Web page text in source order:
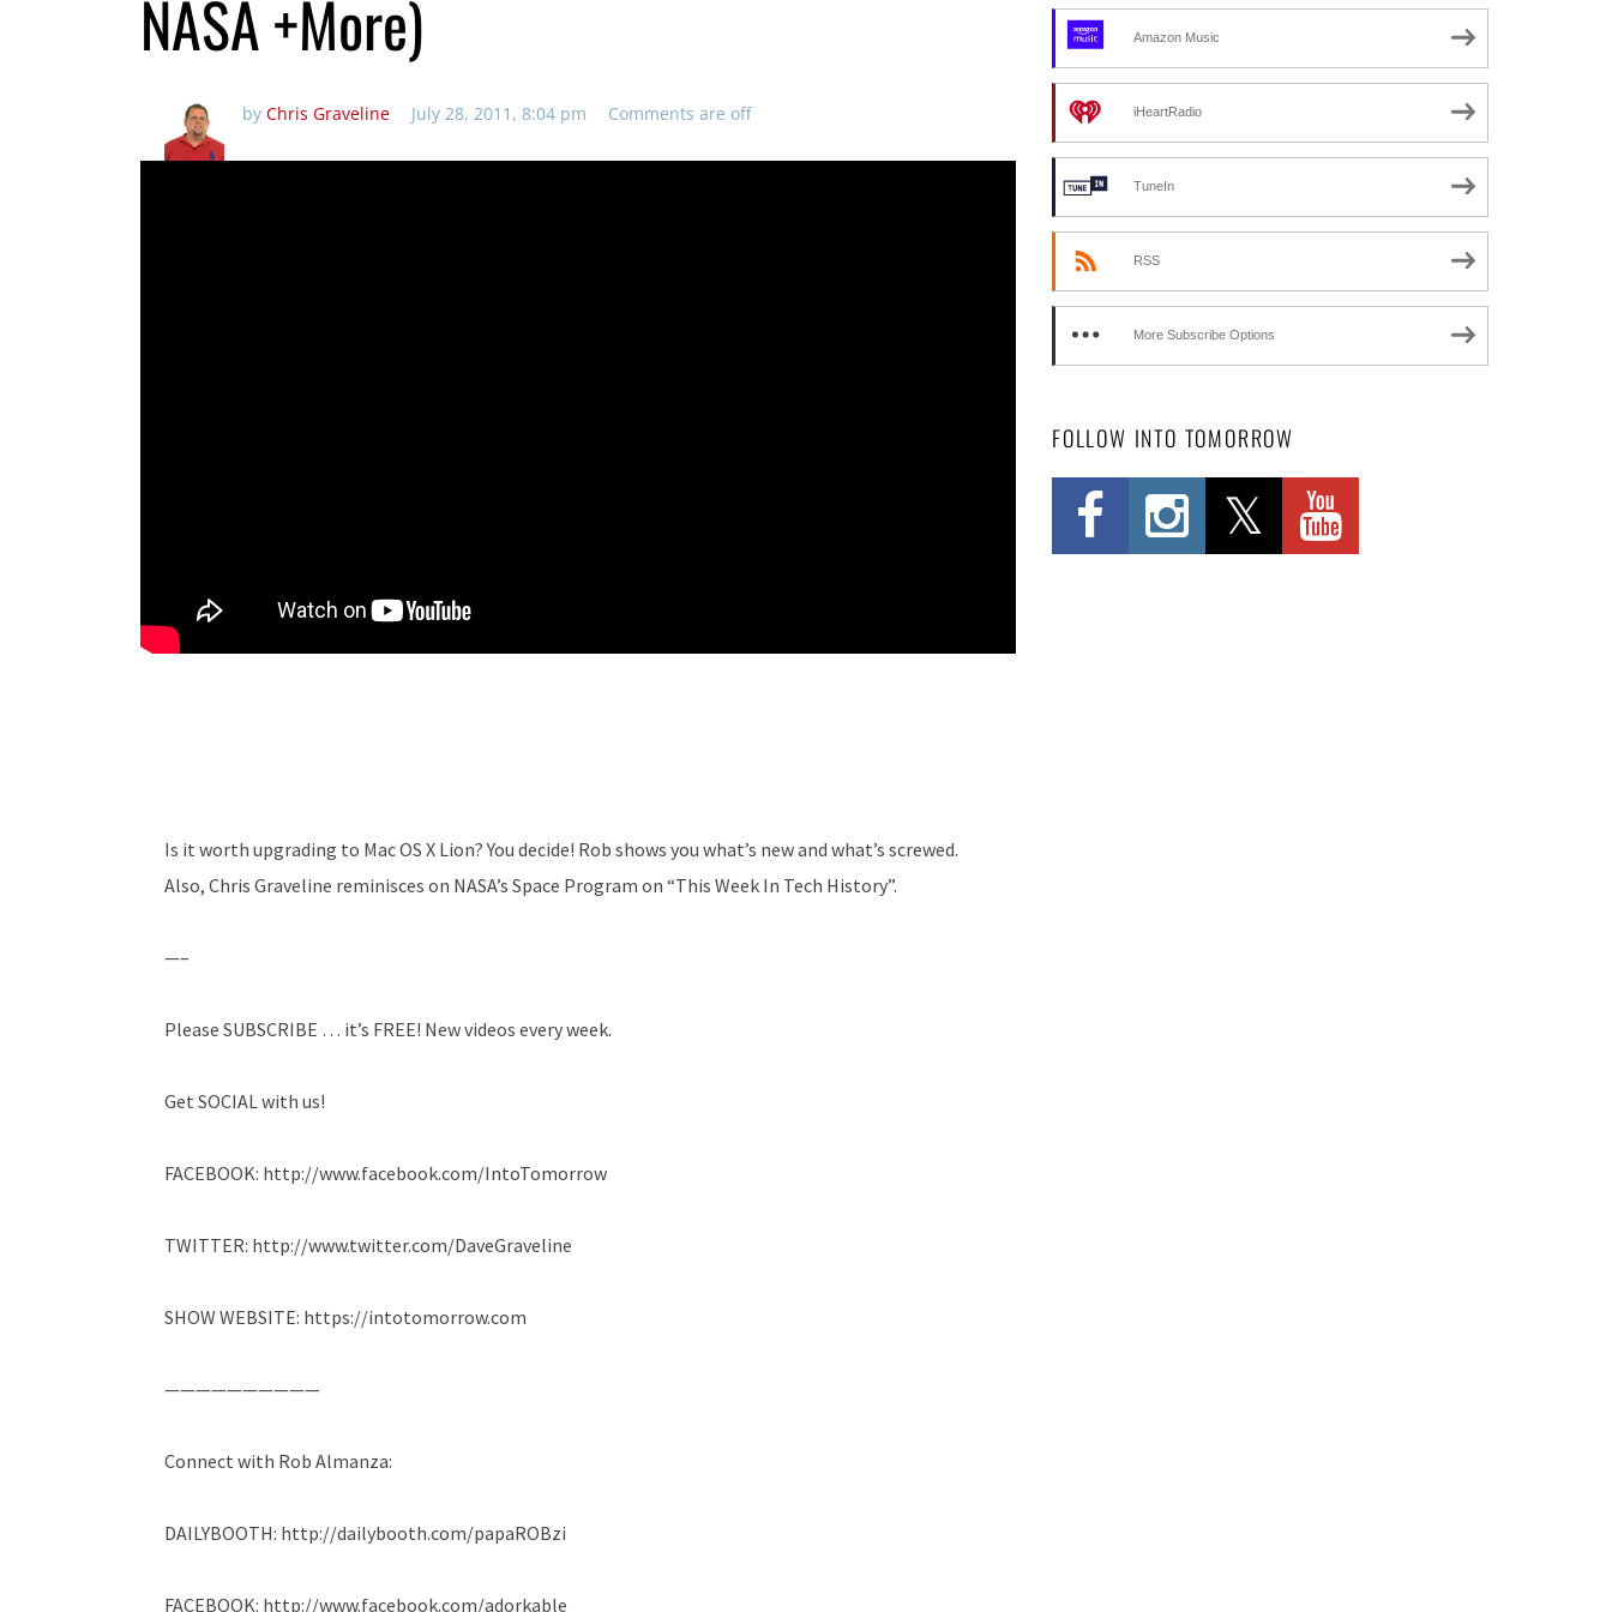
NASA +More)
by Chris Graveline July 28, 2011, 8:04 pm Comments are off
Is it worth upgrading to Mac OS X Lion? You decide! Rob shows you what’s new and what’s screwed.
Also, Chris Graveline reminisces on NASA’s Space Program on “This Week In Tech History”.
—–
Please SUBSCRIBE … it’s FREE! New videos every week.
Get SOCIAL with us!
FACEBOOK: http://www.facebook.com/IntoTomorrow
TWITTER: http://www.twitter.com/DaveGraveline
SHOW WEBSITE: https://intotomorrow.com
——————————
Connect with Rob Almanza:
DAILYBOOTH: http://dailybooth.com/papaROBzi
FACEBOOK: http://www.facebook.com/adorkable
Amazon Music
iHeartRadio
TuneIn
RSS
More Subscribe Options
FOLLOW INTO TOMORROW